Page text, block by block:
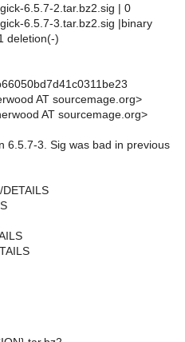
6.5.7-2.tar.bz2.sig | 0
6.5.7-3.tar.bz2.sig |binary
deletion(-)
AT sourcemage.org>
AT sourcemage.org>
6.5.7-3. Sig was bad in previous